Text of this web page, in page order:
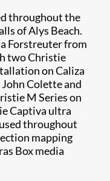
throughout the
of Alys Beach.
Forstreuter from
two Christie
on Caliza
Colette and
M Series on
Captiva ultra
throughout
mapping
Box media